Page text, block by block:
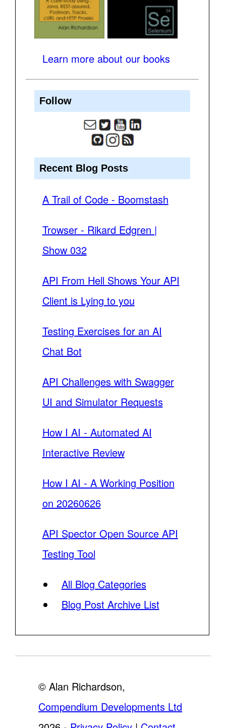
Learn more about our books
Follow
Recent Blog Posts
A Trail of Code - Boomstash
Trowser - Rikard Edgren |
Show 032
API From Hell Shows Your API
Client is Lying to you
Testing Exercises for an AI
Chat Bot
API Challenges with Swagger
UI and Simulator Requests
How I AI - Automated AI
Interactive Review
How I AI - A Working Position
on 20260626
API Spector Open Source API
Testing Tool
All Blog Categories
Blog Post Archive List
© Alan Richardson,
Compendium Developments Ltd